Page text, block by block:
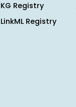
KG Registry
LinkML Registry